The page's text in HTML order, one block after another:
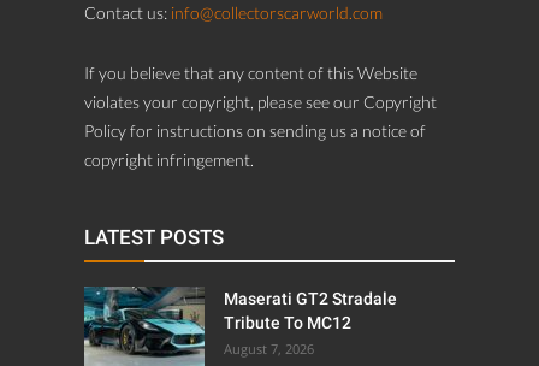
Contact us: info@collectorscarworld.com
If you believe that any content of this Website
violates your copyright, please see our Copyright
Policy for instructions on sending us a notice of
copyright infringement.
LATEST POSTS
Maserati GT2 Stradale
Tribute To MC12
August 7, 2026